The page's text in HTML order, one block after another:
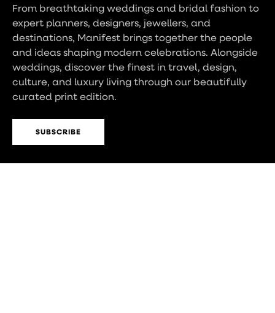
From breathtaking weddings and bridal fashion to
expert planners, designers, jewellers, and
destinations, Manifest brings together the people
and ideas shaping modern celebrations. Alongside
weddings, discover the finest in travel, design,
culture, and luxury living through our beautifully
curated print edition.
SUBSCRIBE